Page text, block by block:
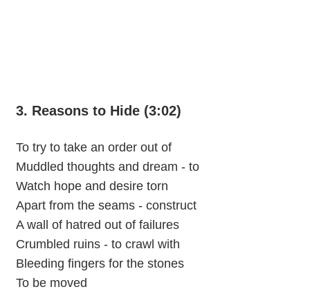
3. Reasons to Hide (3:02)
To try to take an order out of
Muddled thoughts and dream - to
Watch hope and desire torn
Apart from the seams - construct
A wall of hatred out of failures
Crumbled ruins - to crawl with
Bleeding fingers for the stones
To be moved